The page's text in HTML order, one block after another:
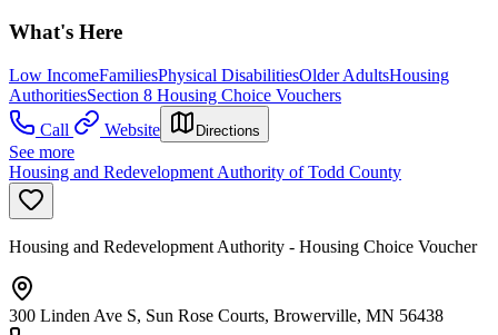
What's Here
Low IncomeFamiliesPhysical DisabilitiesOlder AdultsHousing
AuthoritiesSection 8 Housing Choice Vouchers
Call
Website Directions
See more
Housing and Redevelopment Authority of Todd County
Housing and Redevelopment Authority - Housing Choice Voucher
300 Linden Ave S, Sun Rose Courts, Browerville, MN 56438